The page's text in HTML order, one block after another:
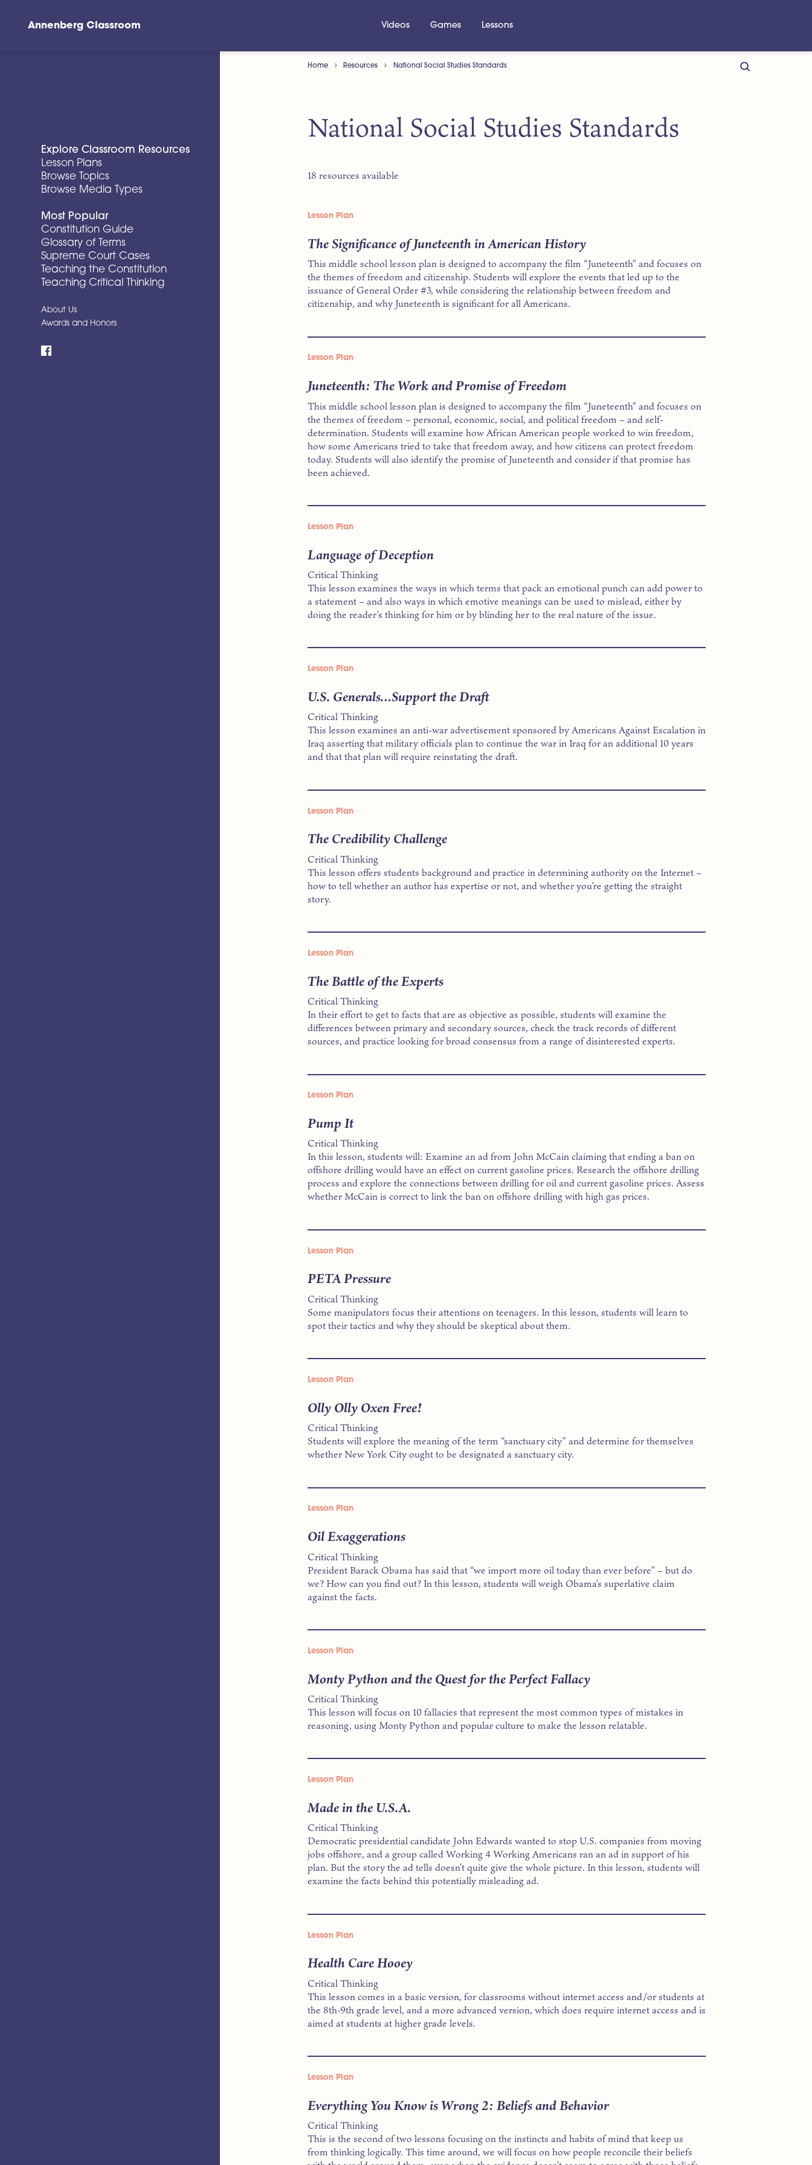
Annenberg Classroom Videos Games Lessons
Explore Classroom Resources
Lesson Plans
Browse Topics
Browse Media Types
Most Popular
Constitution Guide
Glossary of Terms
Supreme Court Cases
Teaching the Constitution
Teaching Critical Thinking
About Us
Awards and Honors
Home Resources National Social Studies Standards
National Social Studies Standards
18 resources available
Lesson Plan
The Significance of Juneteenth in American History
This middle school lesson plan is designed to accompany the film “Juneteenth” and focuses on
the themes of freedom and citizenship. Students will explore the events that led up to the
issuance of General Order #3, while considering the relationship between freedom and
citizenship, and why Juneteenth is significant for all Americans.
Lesson Plan
Juneteenth: The Work and Promise of Freedom
This middle school lesson plan is designed to accompany the film “Juneteenth” and focuses on
the themes of freedom – personal, economic, social, and political freedom – and self-
determination. Students will examine how African American people worked to win freedom,
how some Americans tried to take that freedom away, and how citizens can protect freedom
today. Students will also identify the promise of Juneteenth and consider if that promise has
been achieved.
Lesson Plan
Language of Deception
Critical Thinking
This lesson examines the ways in which terms that pack an emotional punch can add power to
a statement – and also ways in which emotive meanings can be used to mislead, either by
doing the reader’s thinking for him or by blinding her to the real nature of the issue.
Lesson Plan
U.S. Generals…Support the Draft
Critical Thinking
This lesson examines an anti-war advertisement sponsored by Americans Against Escalation in
Iraq asserting that military officials plan to continue the war in Iraq for an additional 10 years
and that that plan will require reinstating the draft.
Lesson Plan
The Credibility Challenge
Critical Thinking
This lesson offers students background and practice in determining authority on the Internet –
how to tell whether an author has expertise or not, and whether you’re getting the straight
story.
Lesson Plan
The Battle of the Experts
Critical Thinking
In their effort to get to facts that are as objective as possible, students will examine the
differences between primary and secondary sources, check the track records of different
sources, and practice looking for broad consensus from a range of disinterested experts.
Lesson Plan
Pump It
Critical Thinking
In this lesson, students will: Examine an ad from John McCain claiming that ending a ban on
offshore drilling would have an effect on current gasoline prices. Research the offshore drilling
process and explore the connections between drilling for oil and current gasoline prices. Assess
whether McCain is correct to link the ban on offshore drilling with high gas prices.
Lesson Plan
PETA Pressure
Critical Thinking
Some manipulators focus their attentions on teenagers. In this lesson, students will learn to
spot their tactics and why they should be skeptical about them.
Lesson Plan
Olly Olly Oxen Free!
Critical Thinking
Students will explore the meaning of the term “sanctuary city” and determine for themselves
whether New York City ought to be designated a sanctuary city.
Lesson Plan
Oil Exaggerations
Critical Thinking
President Barack Obama has said that “we import more oil today than ever before” – but do
we? How can you find out? In this lesson, students will weigh Obama’s superlative claim
against the facts.
Lesson Plan
Monty Python and the Quest for the Perfect Fallacy
Critical Thinking
This lesson will focus on 10 fallacies that represent the most common types of mistakes in
reasoning, using Monty Python and popular culture to make the lesson relatable.
Lesson Plan
Made in the U.S.A.
Critical Thinking
Democratic presidential candidate John Edwards wanted to stop U.S. companies from moving
jobs offshore, and a group called Working 4 Working Americans ran an ad in support of his
plan. But the story the ad tells doesn’t quite give the whole picture. In this lesson, students will
examine the facts behind this potentially misleading ad.
Lesson Plan
Health Care Hooey
Critical Thinking
This lesson comes in a basic version, for classrooms without internet access and/or students at
the 8th-9th grade level, and a more advanced version, which does require internet access and is
aimed at students at higher grade levels.
Lesson Plan
Everything You Know is Wrong 2: Beliefs and Behavior
Critical Thinking
This is the second of two lessons focusing on the instincts and habits of mind that keep us
from thinking logically. This time around, we will focus on how people reconcile their beliefs